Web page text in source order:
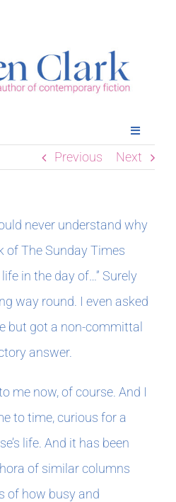
Toggle
Previous Next
never understand why
of The Sunday Times
in the day of…” Surely
way round. I even asked
but got a non-committal
answer.
me now, of course. And I
to time, curious for a
life. And it has been
of similar columns
of how busy and